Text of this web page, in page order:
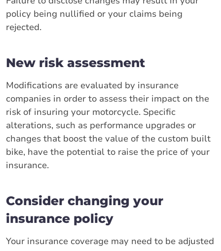
policy being nullified or your claims being
rejected.
New risk assessment
Modifications are evaluated by insurance
companies in order to assess their impact on the
risk of insuring your motorcycle. Specific
alterations, such as performance upgrades or
changes that boost the value of the custom built
bike, have the potential to raise the price of your
insurance.
Consider changing your
insurance policy
Your insurance coverage may need to be adjusted